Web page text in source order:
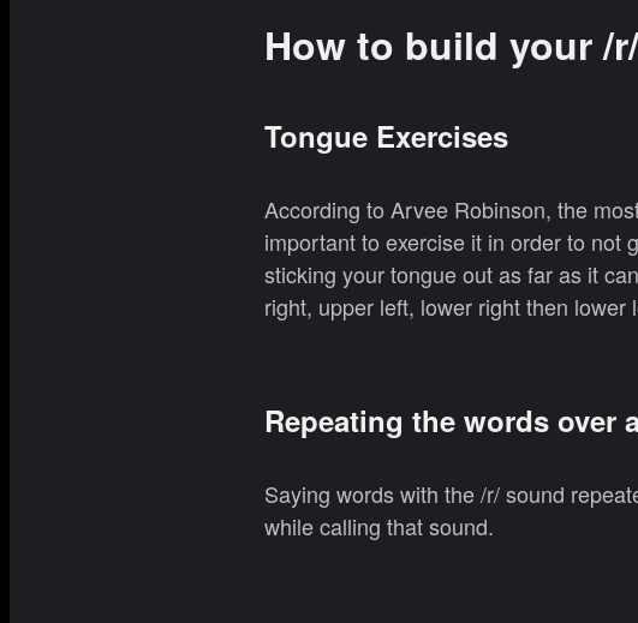
How to build your /
Tongue Exercises
According to Arvee Robinson, the
important to exercise it in order to not
sticking your tongue out as far as it
right, upper left, lower right then
Repeating the words over
Saying words with the /r/ sound
while calling that sound.